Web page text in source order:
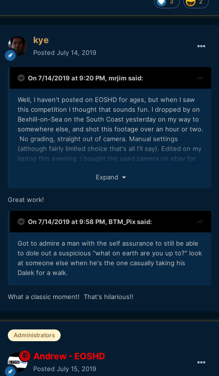
kye
Posted July 14, 2019
On 7/14/2019 at 9:20 PM, mrjim said:
Well, I haven't posted on EOSHD for ages, but when I saw
this competition I thought that sounds fun. I dropped by on
Bexhill-on-Sea on the South Coast yesterday on my way to
somewhere else, and shot this footage over an hour or two.
No grading, straight out of camera. Manual settings
(although fairly limited choice that's all I'll say). Edited on my
laptop this evening. I bought the used camera on ebay for
for Andrew. As long as I don't come last.
Expand
Great work!
On 7/14/2019 at 9:58 PM, BTM_Pixsaid:
Got to admire a man with the self assurance to still be able
to dole out a suspicious "what on earth are you up to?" look
at someone else when he's the one casually taking his
Dalek for a walk.
What a classic moment! That's hilarious!!
Administrators
Andrew - EOSHD
Posted July 15, 2019